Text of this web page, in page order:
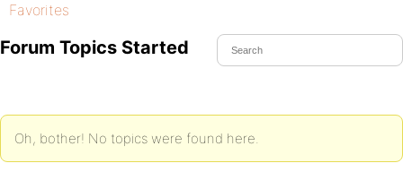
Favorites
Forum Topics Started
Oh, bother! No topics were found here.